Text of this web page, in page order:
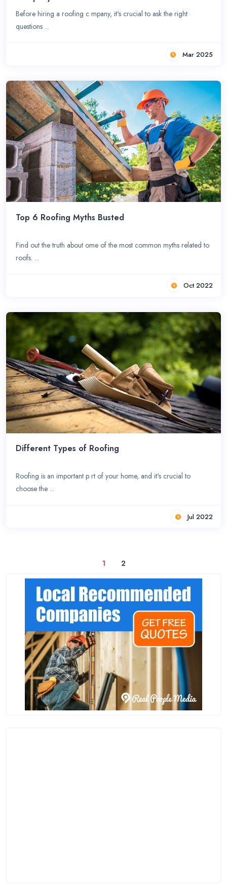
Before hiring a roofing c mpany, it's crucial to ask the right
questions ...
Mar 2025
Top 6 Roofing Myths Busted
Find out the truth about ome of the most common myths related to
roofs. ...
Oct 2022
Different Types of Roofing
Roofing is an important p rt of your home, and it's crucial to
choose the ...
Jul 2022
1 2